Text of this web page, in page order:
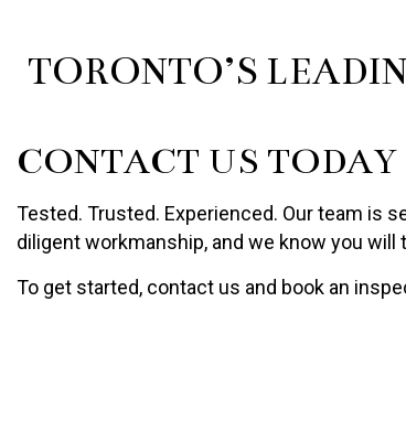
TORONTO’S
CONTACT US TODAY
Tested. Trusted. Experienced. Our team is
diligent workmanship, and we know you will
To get started, contact us and book an